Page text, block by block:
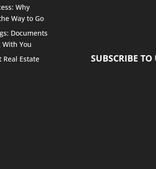
Why
Way to Go
Documents
You
Real Estate
SUBSCRIBE TO